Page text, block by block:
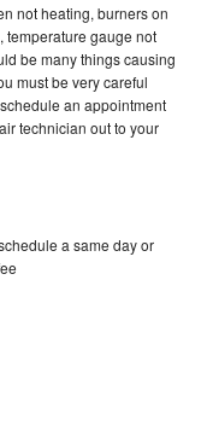
not heating, burners on
temperature gauge not
be many things causing
must be very careful
an appointment
technician out to your
a same day or